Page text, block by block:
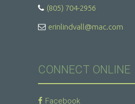
(805) 704-2956
erinlindvall@mac.com
CONNECT ONLINE
Facebook